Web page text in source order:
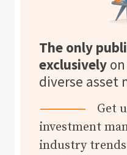
The only
exclusively
diverse asset
Get
investment
industry